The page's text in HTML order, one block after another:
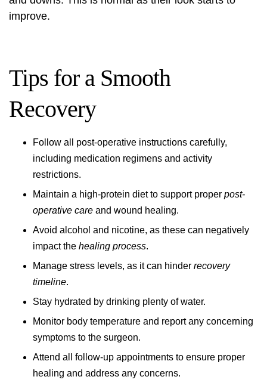
improve.
Tips for a Smooth
Recovery
Follow all post-operative instructions carefully,
including medication regimens and activity
restrictions.
Maintain a high-protein diet to support proper post-
operative care and wound healing.
Avoid alcohol and nicotine, as these can negatively
impact the healing process.
Manage stress levels, as it can hinder recovery
timeline.
Stay hydrated by drinking plenty of water.
Monitor body temperature and report any concerning
symptoms to the surgeon.
Attend all follow-up appointments to ensure proper
healing and address any concerns.